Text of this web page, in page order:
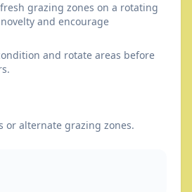
grazing zones on a rotating
and encourage
and rotate areas before
or alternate grazing zones.